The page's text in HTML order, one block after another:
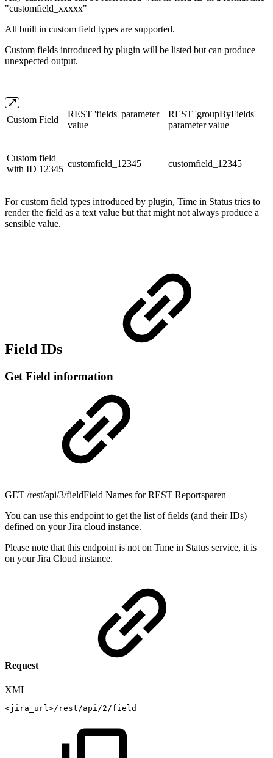
"customfield_xxxxx"
All built in custom field types are supported.
Custom fields introduced by plugin will be listed but can produce
unexpected output.
Custom Field
REST 'fields' parameter
value
REST 'groupByFields'
parameter value
Custom field
with ID 12345
customfield_12345 customfield_12345
For custom field types introduced by plugin, Time in Status tries to
render the field as a text value but that might not always produce a
sensible value.
Field IDs
Get Field information
GET /rest/api/3/fieldField Names for REST Reportsparen
You can use this endpoint to get the list of fields (and their IDs)
defined on your Jira cloud instance.
Please note that this endpoint is not on Time in Status service, it is
on your Jira Cloud instance.
Request
XML
<jira_url >/rest/api/2/field